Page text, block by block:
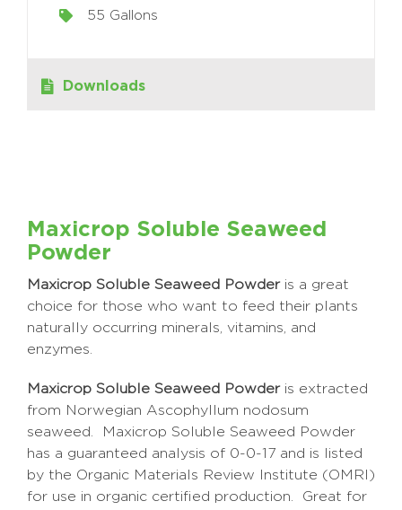
55 Gallons
Downloads
Maxicrop Soluble Seaweed
Powder
Maxicrop Soluble Seaweed Powderis a great
choice for those who want to feed their plants
naturally occurring minerals, vitamins, and
enzymes.
Maxicrop Soluble Seaweed Powderis extracted
from Norwegian Ascophyllum nodosum
seaweed. Maxicrop Soluble Seaweed Powder
has a guaranteed analysis of 0-0-17 and is listed
by the Organic Materials Review Institute (OMRI)
for use in organic certified production. Great for